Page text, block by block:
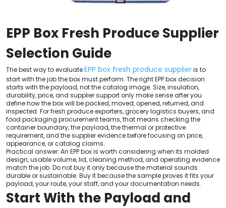
EPP Box Fresh Produce Supplier
Selection Guide
The best way to evaluateEPP box fresh produce supplieris to
start with the job the box must perform. The right EPP box decision
starts with the payload, not the catalog image. Size, insulation,
durability, price, and supplier support only make sense after you
define how the box will be packed, moved, opened, returned, and
inspected. For fresh produce exporters, grocery logistics buyers, and
food packaging procurement teams, that means checking the
container boundary, the payload, the thermal or protective
requirement, and the supplier evidence before focusing on price,
appearance, or catalog claims.
Practical answer: An EPP box is worth considering when its molded
design, usable volume, lid, cleaning method, and operating evidence
match the job. Do not buy it only because the material sounds
durable or sustainable. Buy it because the sample proves it fits your
payload, your route, your staff, and your documentation needs.
Start With the Payload and